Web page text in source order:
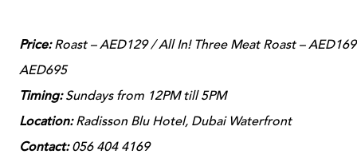
Price:Roast – AED129 / All In! Three Meat Roast –
AED695
Timing:Sundays from 12PM till 5PM
Location:Radisson Blu Hotel, Dubai Waterfront
Contact:056 404 4169